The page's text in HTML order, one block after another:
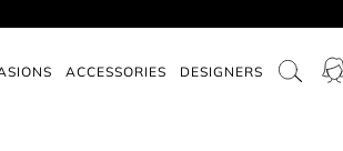
ACCESSORIES DESIGNERS